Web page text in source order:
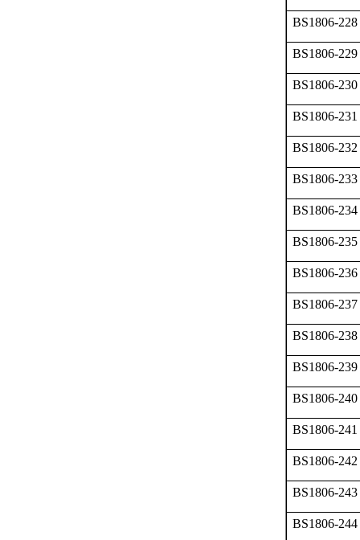
BS1806-228
BS1806-229
BS1806-230
BS1806-231
BS1806-232
BS1806-233
BS1806-234
BS1806-235
BS1806-236
BS1806-237
BS1806-238
BS1806-239
BS1806-240
BS1806-241
BS1806-242
BS1806-243
BS1806-244